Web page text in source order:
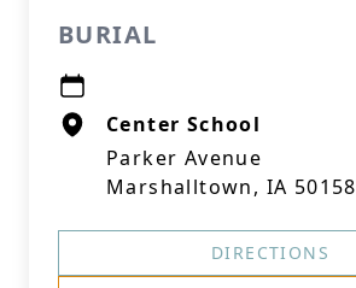
BURIAL
Center School
Parker Avenue
Marshalltown, IA 50158
DIRECTIONS